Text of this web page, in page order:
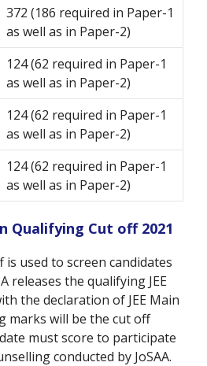
372 (186 required in Paper-1
as well as in Paper-2)
124 (62 required in Paper-1
as well as in Paper-2)
124 (62 required in Paper-1
as well as in Paper-2)
124 (62 required in Paper-1
as well as in Paper-2)
Qualifying Cut off 2021
used to screen candidates
releases the qualifying JEE
the declaration of JEE Main
marks will be the cut off
must score to participate
conducted by JoSAA.